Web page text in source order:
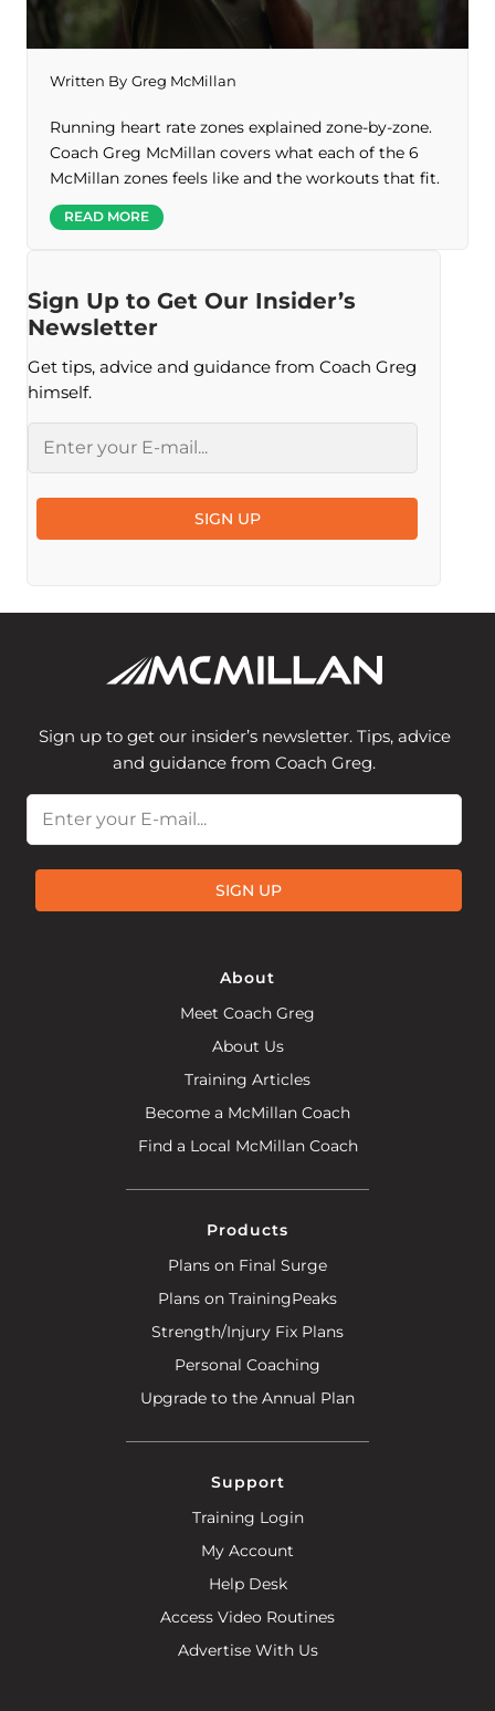
Written By Greg McMillan
Running heart rate zones explained zone-by-zone.
Coach Greg McMillan covers what each of the 6
McMillan zones feels like and the workouts that fit.
READ MORE
Sign Up to Get Our Insider’s
Newsletter
Get tips, advice and guidance from Coach Greg
himself.
SIGN UP
Sign up to get our insider’s newsletter. Tips, advice
and guidance from Coach Greg.
Email
SIGN UP
About
Meet Coach Greg
About Us
Training Articles
Become a McMillan Coach
Find a Local McMillan Coach
Products
Plans on Final Surge
Plans on TrainingPeaks
Strength/Injury Fix Plans
Personal Coaching
Upgrade to the Annual Plan
Support
Training Login
My Account
Help Desk
Access Video Routines
Advertise With Us